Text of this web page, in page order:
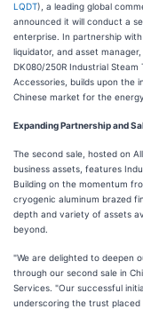
LQDT), a leading global
announced it will conduct a
enterprise. In partnership
liquidator, and asset
DK080/250R Industrial Steam
Accessories, builds upon the
Chinese market for the
Expanding Partnership and
The second sale, hosted on
business assets, features
Building on the momentum
cryogenic aluminum brazed
depth and variety of assets
beyond.
"We are delighted to deepen
through our second sale in
Services. "Our successful
underscoring the trust